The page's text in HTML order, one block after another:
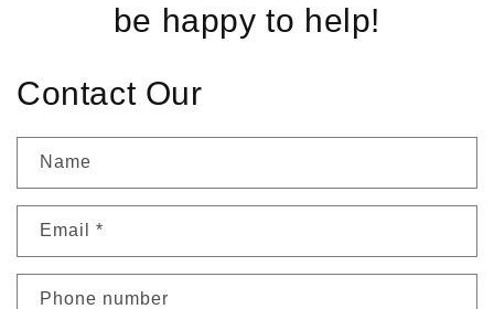
be happy to help!
Contact Our
Name
Email *
Phone number